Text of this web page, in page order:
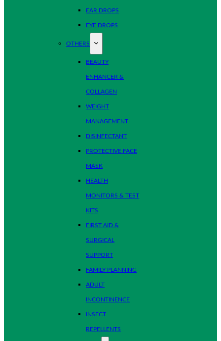
EAR DROPS
EYE DROPS
OTHERS
BEAUTY
ENHANCER &
COLLAGEN
WEIGHT
MANAGEMENT
DISINFECTANT
PROTECTIVE FACE
MASK
HEALTH
MONITORS & TEST
KITS
FIRST AID &
SURGICAL
SUPPORT
FAMILY PLANNING
ADULT
INCONTINENCE
INSECT
REPELLENTS